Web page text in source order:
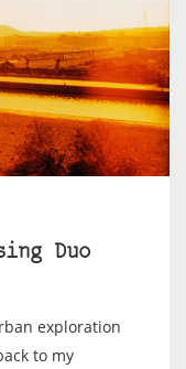
Duo
exploration
to my